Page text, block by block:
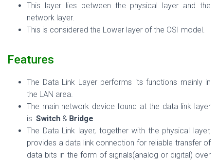
This layer lies between the physical layer and the
network layer.
This is considered the Lower layer of the OSI model.
Features
The Data Link Layer performs its functions mainly in
the LAN area.
The main network device found at the data link layer
is Switch & Bridge.
The Data Link layer, together with the physical layer,
provides a data link connection for reliable transfer of
data bits in the form of signals(analog or digital) over